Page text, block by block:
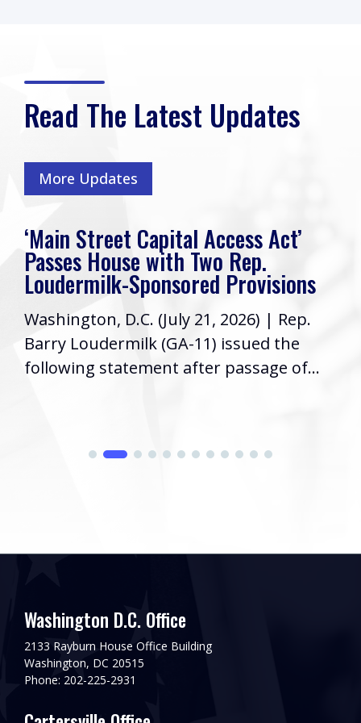
Read The Latest Updates
More Updates
‘Main Street Capital Access Act’
Passes House with Two Rep.
Loudermilk-Sponsored Provisions
Washington, D.C. (July 21, 2026) | Rep.
Barry Loudermilk (GA-11) issued the
following statement after passage of...
Washington D.C. Office
2133 Rayburn House Office Building
Washington, DC 20515
Phone: 202-225-2931